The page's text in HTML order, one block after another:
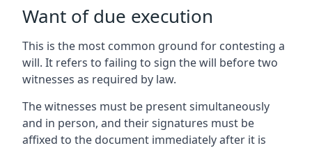
Want of due execution
This is the most common ground for contesting a
will. It refers to failing to sign the will before two
witnesses as required by law.
The witnesses must be present simultaneously
and in person, and their signatures must be
affixed to the document immediately after it is